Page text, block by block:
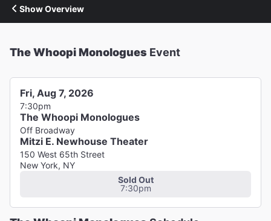
Show Overview
The Whoopi Monologues Event
Fri, Aug 7, 2026
7:30pm
The Whoopi Monologues
Off Broadway
Mitzi E. Newhouse Theater
150 West 65th Street
New York, NY
Sold Out
7:30pm